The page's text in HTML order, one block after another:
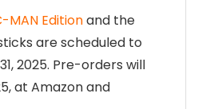
MAN Editionand the
are scheduled to
2025. Pre-orders will
at Amazon and